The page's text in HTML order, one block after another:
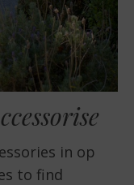
in op
to find